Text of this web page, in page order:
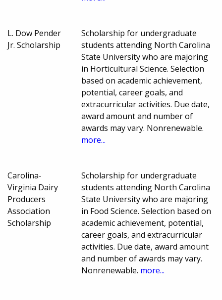
L. Dow Pender
Jr. Scholarship
Scholarship for undergraduate
students attending North Carolina
State University who are majoring
in Horticultural Science. Selection
based on academic achievement,
potential, career goals, and
extracurricular activities. Due date,
award amount and number of
awards may vary. Nonrenewable.
more...
Carolina-
Virginia Dairy
Producers
Association
Scholarship
Scholarship for undergraduate
students attending North Carolina
State University who are majoring
in Food Science. Selection based on
academic achievement, potential,
career goals, and extracurricular
activities. Due date, award amount
and number of awards may vary.
Nonrenewable. more...